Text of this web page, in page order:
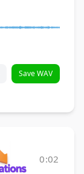
Save WAV
0:02